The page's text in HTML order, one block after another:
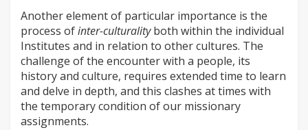
Another element of particular importance is the
process ofinter-culturalityboth within the individual
Institutes and in relation to other cultures. The
challenge of the encounter with a people, its
history and culture, requires extended time to learn
and delve in depth, and this clashes at times with
the temporary condition of our missionary
assignments.